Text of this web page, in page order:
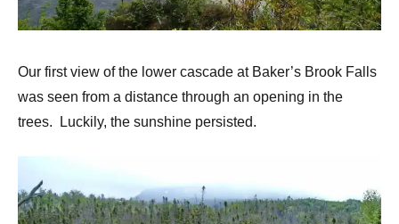
Our first view of the lower cascade at Baker’s Brook Falls
was seen from a distance through an opening in the
trees. Luckily, the sunshine persisted.